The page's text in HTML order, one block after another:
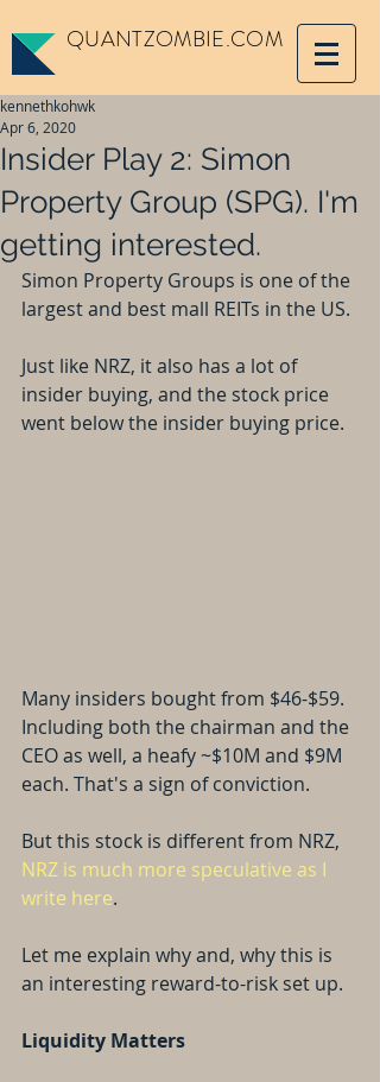
QUANTZOMBIE.COM
Insider Play 2: Simon
Property Group (SPG). I'm
getting interested.
kennethkohwk
Apr 6, 2020
Simon Property Groups is one of the
largest and best mall REITs in the US.
Just like NRZ, it also has a lot of
insider buying, and the stock price
went below the insider buying price.
Many insiders bought from $46-$59.
Including both the chairman and the
CEO as well, a heafy ~$10M and $9M
each. That's a sign of conviction.
But this stock is different from NRZ,
NRZ is much more speculative as I
write here.
Let me explain why and, why this is
an interesting reward-to-risk set up.
Liquidity Matters